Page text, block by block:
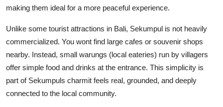
making them ideal for a more peaceful experience.
Unlike some tourist attractions in Bali, Sekumpul is not heavily
commercialized. You wont find large cafes or souvenir shops
nearby. Instead, small warungs (local eateries) run by villagers
offer simple food and drinks at the entrance. This simplicity is
part of Sekumpuls charmit feels real, grounded, and deeply
connected to the local community.